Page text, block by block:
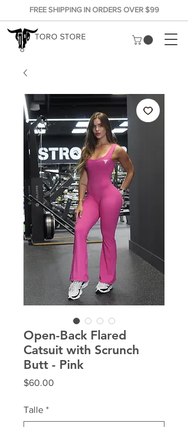
FREE SHIPPING IN ORDERS OVER $99
TORO STORE
Open-Back Flared
Catsuit with Scrunch
Butt - Pink
$60.00
Talle *